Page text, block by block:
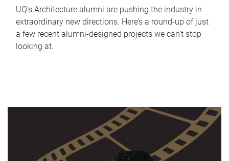
UQ's Architecture alumni are pushing the industry in
extraordinary new directions. Here’s a round-up of just
a few recent alumni-designed projects we can’t stop
looking at.